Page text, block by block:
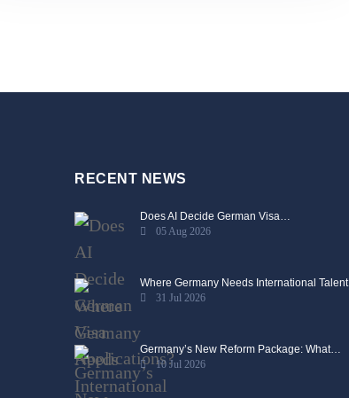
RECENT NEWS
Does AI Decide German Visa…
05 Aug 2026
Where Germany Needs International Talent
31 Jul 2026
Germany’s New Reform Package: What…
10 Jul 2026